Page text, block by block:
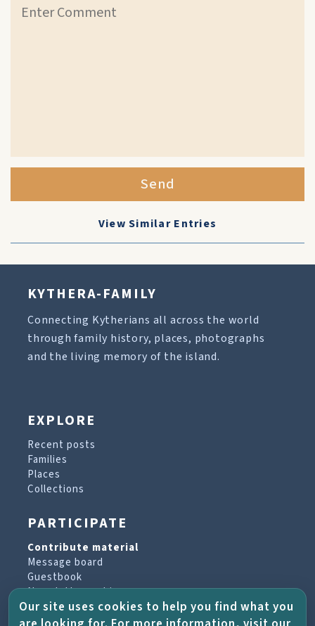
Send
View Similar Entries
KYTHERA-FAMILY
Connecting Kytherians all across the world
through family history, places, photographs
and the living memory of the island.
EXPLORE
Recent posts
Families
Places
Collections
PARTICIPATE
Contribute material
Message board
Guestbook
Newsletter archive
Our site uses cookies to help you find what you